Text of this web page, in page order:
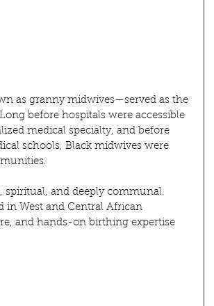
as granny midwives—served as the
before hospitals were accessible
medical specialty, and before
schools, Black midwives were
and deeply communal.
in West and Central African
and hands-on birthing expertise